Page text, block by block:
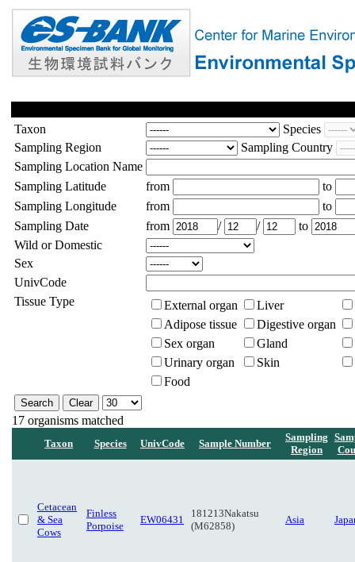
Taxon
Species
Sampling Region
Sampling Country
Sampling Location Name
Sampling Latitude
from
to
Sampling Longitude
from
to
Sampling Date
from / /
to
Wild or Domestic
Sex
UnivCode
Tissue Type
External organ
Liver
Adipose tissue
Digestive organ
Sex organ
Gland
Urinary organ
Skin
Food
17 organisms matched
Taxon Species UnivCode Sample Number
Sampling
Region
Cetacean
& Sea
Cows
Finless
Porpoise
EW06431
181213Nakatsu
(M62858)
Asia